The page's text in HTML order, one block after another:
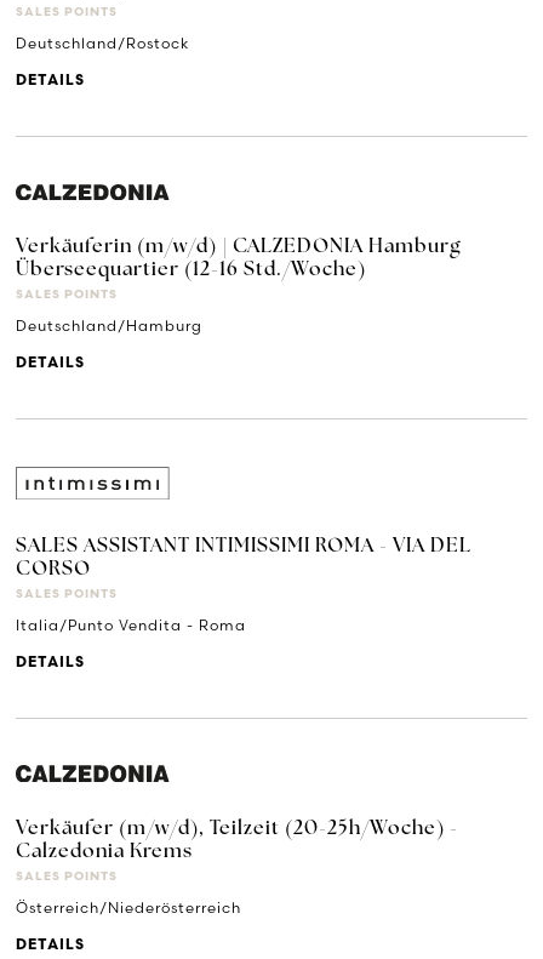
SALES POINTS
Deutschland/Rostock
DETAILS
Verkäuferin (m/w/d) | CALZEDONIA Hamburg
Überseequartier (12-16 Std./Woche)
SALES POINTS
Deutschland/Hamburg
DETAILS
SALES ASSISTANT INTIMISSIMI ROMA - VIA DEL
CORSO
SALES POINTS
Italia/Punto Vendita - Roma
DETAILS
Verkäufer (m/w/d), Teilzeit (20-25h/Woche) -
Calzedonia Krems
SALES POINTS
Österreich/Niederösterreich
DETAILS